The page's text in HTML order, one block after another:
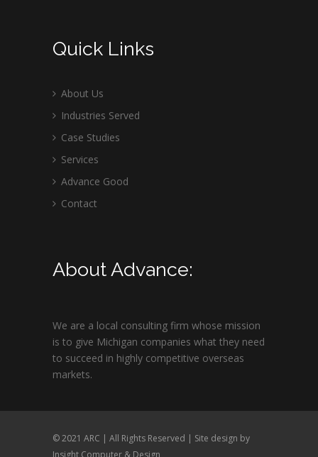
Quick Links
About Us
Industries Served
Case Studies
Services
Advance Good
Contact
About Advance:
We are a local consulting firm whose mission
is to give Michigan companies what they need
to succeed in highly competitive overseas
markets.
© 2021 ARC | All Rights Reserved | Site design by
Insight Computer & Design